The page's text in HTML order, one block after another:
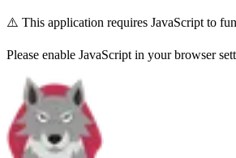
⚠️ This application requires JavaScript to
Please enable JavaScript in your browser